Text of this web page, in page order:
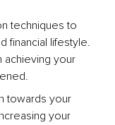
techniques to
financial lifestyle.
achieving your
towards your
your